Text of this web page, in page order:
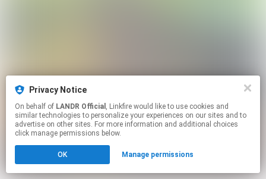
Privacy Notice
On behalf of LANDR Official , Linkfire would like to use cookies and
similar technologies to personalize your experiences on our sites and to
advertise on other sites. For more information and additional choices
click manage permissions below.
OK Manage permissions